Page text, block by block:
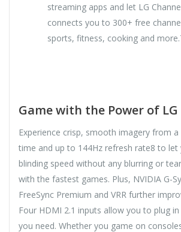
streaming apps and let LG
connects you to 300+ free
sports, fitness, cooking and
Game with the Power of LG
Experience crisp, smooth imagery from
time and up to 144Hz refresh rate8 to
blinding speed without any blurring or
with the fastest games. Plus, NVIDIA G-
FreeSync Premium and VRR further
Four HDMI 2.1 inputs allow you to plug
you need. Whether you game on